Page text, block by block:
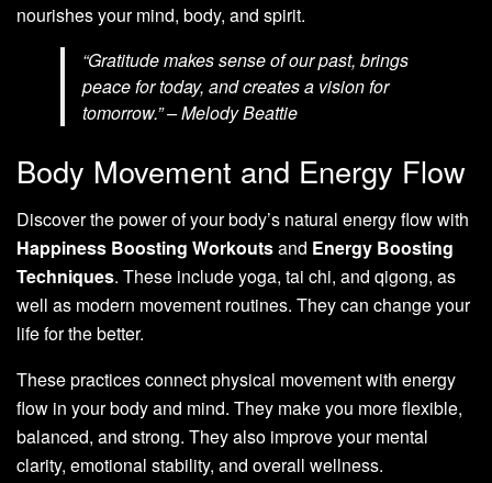
nourishes your mind, body, and spirit.
“Gratitude makes sense of our past, brings
peace for today, and creates a vision for
tomorrow.” – Melody Beattie
Body Movement and Energy Flow
Discover the power of your body’s natural energy flow with
Happiness Boosting Workoutsand Energy Boosting
Techniques. These include yoga, tai chi, and qigong, as
well as modern movement routines. They can change your
life for the better.
These practices connect physical movement with energy
flow in your body and mind. They make you more flexible,
balanced, and strong. They also improve your mental
clarity, emotional stability, and overall wellness.